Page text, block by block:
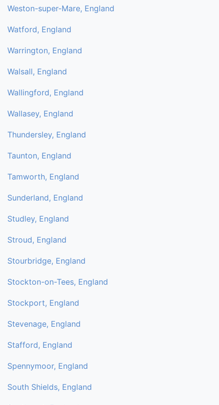
Weston-super-Mare, England
Watford, England
Warrington, England
Walsall, England
Wallingford, England
Wallasey, England
Thundersley, England
Taunton, England
Tamworth, England
Sunderland, England
Studley, England
Stroud, England
Stourbridge, England
Stockton-on-Tees, England
Stockport, England
Stevenage, England
Stafford, England
Spennymoor, England
South Shields, England